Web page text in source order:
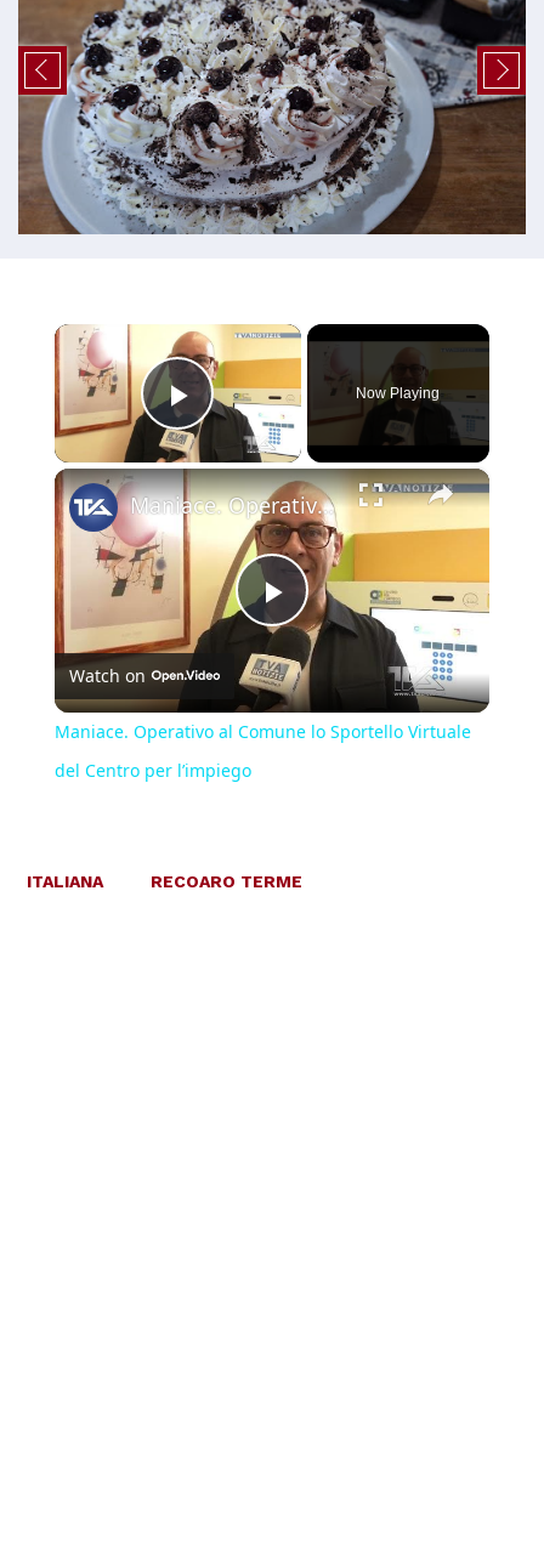
×
Play Video
Now Playing
×
Play
Video
Maniace. Operativo al Comune lo Sportello Virtuale del Centro per l’impiego
Watch on
Maniace. Operativo al Comune lo Sportello Virtuale
del Centro per l’impiego
ITALIANA RECOARO TERME